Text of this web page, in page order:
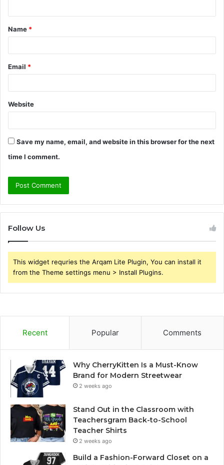
t
*
Name *
Email *
Website
Save my name, email, and website in this browser for the next
time I comment.
Follow Us
This widget requries the Arqam Lite Plugin, You can install it
from the Theme settings menu > Install Plugins.
Recent Popular Comments
Why CherryKitten Is a Must-Know
Brand for Modern Streetwear
2 weeks ago
Stand Out in the Classroom with
Teachersgram Back-to-School
Teacher Shirts
2 weeks ago
Build a Fashion-Forward Closet on a